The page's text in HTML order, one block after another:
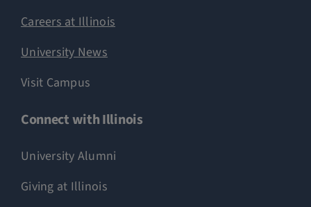
Careers at Illinois
University News
Visit Campus
Connect with Illinois
University Alumni
Giving at Illinois